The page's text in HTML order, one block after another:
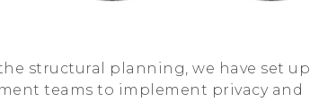
structural planning, we have set up
teams to implement privacy and